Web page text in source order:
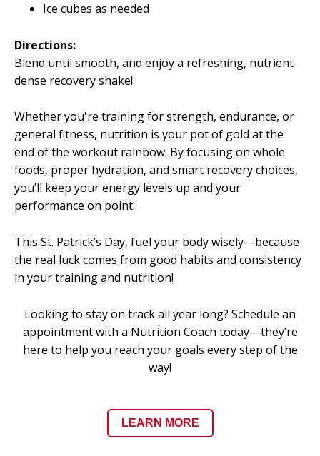
Ice cubes as needed
Directions:
Blend until smooth, and enjoy a refreshing, nutrient-
dense recovery shake!
Whether you're training for strength, endurance, or
general fitness, nutrition is your pot of gold at the
end of the workout rainbow. By focusing on whole
foods, proper hydration, and smart recovery choices,
you’ll keep your energy levels up and your
performance on point.
This St. Patrick’s Day, fuel your body wisely—because
the real luck comes from good habits and consistency
in your training and nutrition!
Looking to stay on track all year long? Schedule an
appointment with a Nutrition Coach today—they’re
here to help you reach your goals every step of the
way!
LEARN MORE